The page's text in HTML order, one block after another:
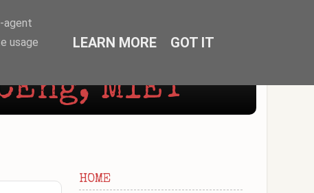
MIET
HOME
agent
usage
LEARN MORE GOT IT